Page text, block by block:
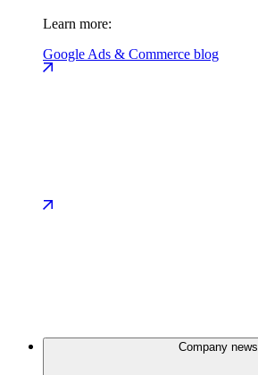
Learn more:
Google Ads & Commerce blog
Company news